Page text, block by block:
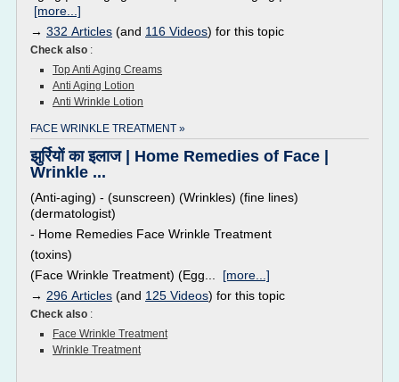
[more...]
→ 332 Articles (and 116 Videos) for this topic
Check also :
Top Anti Aging Creams
Anti Aging Lotion
Anti Wrinkle Lotion
FACE WRINKLE TREATMENT »
झुर्रियों का इलाज | Home Remedies of Face |
Wrinkle ...
(Anti-aging) - (sunscreen) (Wrinkles) (fine lines)
(dermatologist)
- Home Remedies Face Wrinkle Treatment
(toxins)
(Face Wrinkle Treatment) (Egg... [more...]
→ 296 Articles (and 125 Videos) for this topic
Check also :
Face Wrinkle Treatment
Wrinkle Treatment